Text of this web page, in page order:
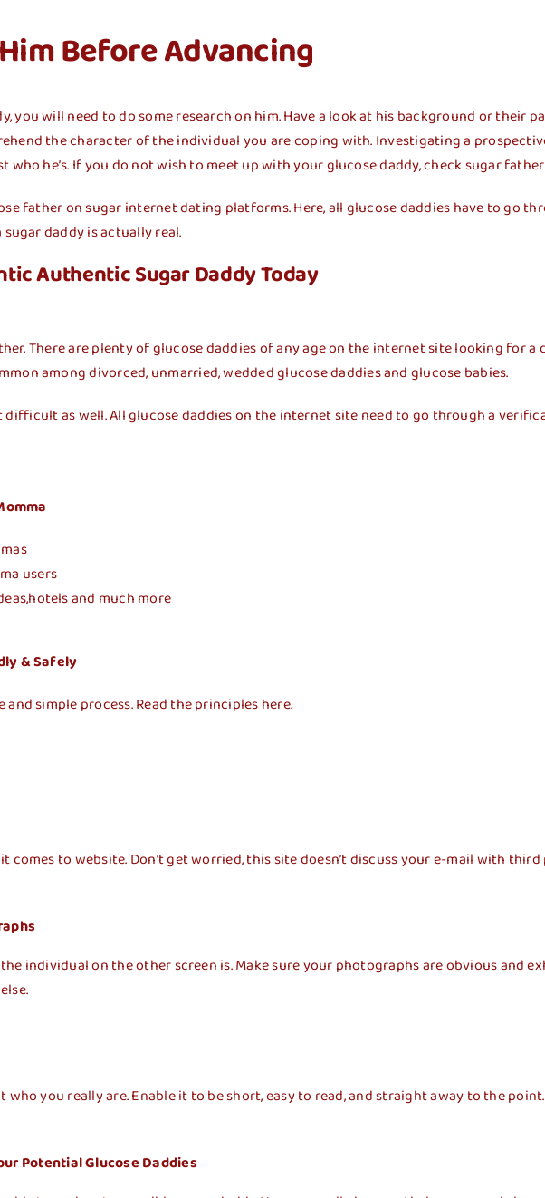
Before Advancing
you will need to do some research on him. Have a look at his background or their
the character of the individual you are coping with. Investigating a
he’s. If you do not wish to meet up with your glucose daddy, check sugar
father on sugar internet dating platforms. Here, all glucose daddies have to go
daddy is actually real.
Authentic Sugar Daddy Today
There are plenty of glucose daddies of any age on the internet site looking for a
among divorced, unmarried, wedded glucose daddies and glucose babies.
as well. All glucose daddies on the internet site need to go through a
users
and much more
& Safely
simple process. Read the principles here.
to website. Don’t get worried, this site doesn’t discuss your e-mail with third
individual on the otherscreen is. Make sure your photographs are obvious and
you really are. Enable it to be short, easy to read, and straight away to the point.
Potential Glucose Daddies